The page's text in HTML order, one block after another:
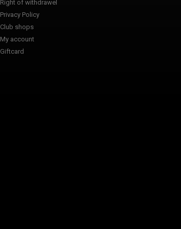
Right of withdrawel
Privacy Policy
Club shops
My account
Giftcard